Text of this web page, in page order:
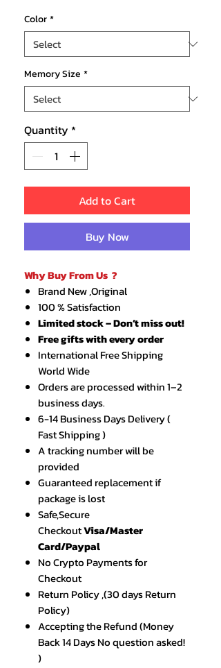
Color*
Memory Size *
Quantity *
Add to Cart
Buy Now
Why Buy From Us ?
Brand New ,Original
100 % Satisfaction
Limited stock – Don’t miss out!
Free gifts with every order
International Free Shipping
World Wide
Orders are processed within 1–2
business days.
6-14 Business Days Delivery (
Fast Shipping )
A tracking number will be
provided
Guaranteed replacement if
package is lost
Safe,Secure
CheckoutVisa/Master
Card/Paypal
No Crypto Payments for
Checkout
Return Policy ,(30 days Return
Policy)
Accepting the Refund (Money
Back 14 Days No question asked!
)